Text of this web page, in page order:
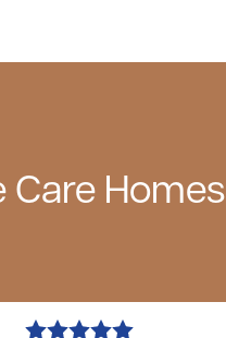
Care Homes